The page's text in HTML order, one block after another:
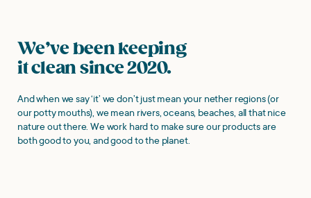
We’ve been keeping
it clean since 2020.
And when we say ‘it’ we don’t just mean your nether regions (or
our potty mouths), we mean rivers, oceans, beaches, all that nice
nature out there. We work hard to make sure our products are
both good to you, and good to the planet.